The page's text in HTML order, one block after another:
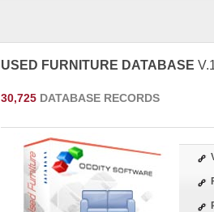
USED FURNITURE DATABASE
30,725 DATABASE RECORDS